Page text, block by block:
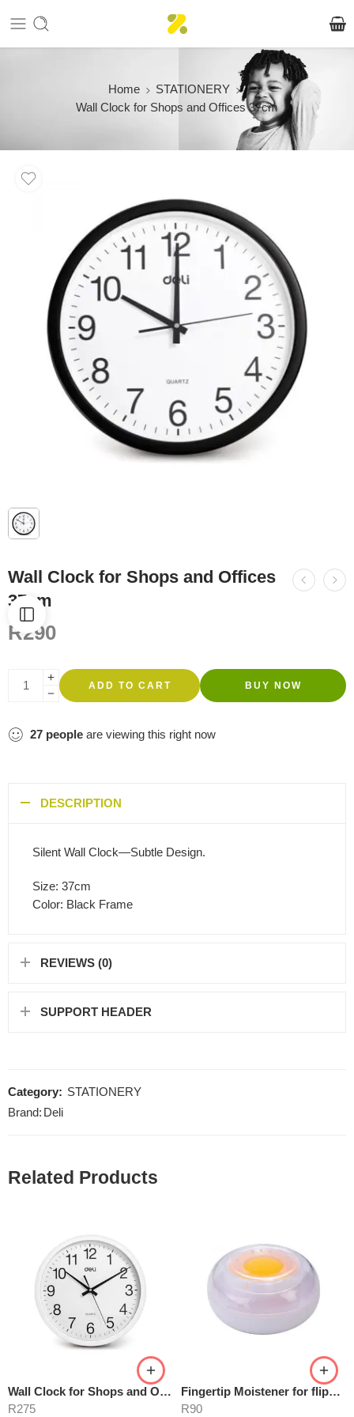
Home
STATIONERY
Wall Clock for Shops and Offices 37cm
Wall Clock for Shops and Offices
37cm
R290
ADD TO CART BUY NOW
27 people are viewing this right now
DESCRIPTION
Silent Wall Clock—Subtle Design.
Size: 37cm
Color: Black Frame
REVIEWS (0)
SUPPORT HEADER
Category: STATIONERY
Brand: Deli
Related Products
Wall Clock for Shops and Offices 30cm
R275
Fingertip Moistener for flipping pages
R90